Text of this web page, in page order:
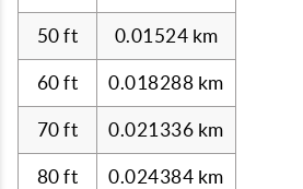
50 ft 0.01524 km
60 ft 0.018288 km
70 ft 0.021336 km
80 ft 0.024384 km